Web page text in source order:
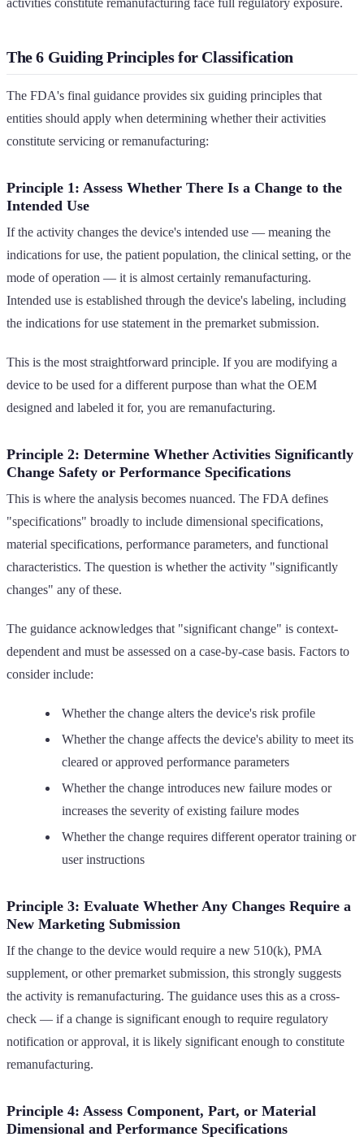
The 6 Guiding Principles for Classification
The FDA's final guidance provides six guiding principles that
entities should apply when determining whether their activities
constitute servicing or remanufacturing:
Principle 1: Assess Whether There Is a Change to the
Intended Use
If the activity changes the device's intended use — meaning the
indications for use, the patient population, the clinical setting, or the
mode of operation — it is almost certainly remanufacturing.
Intended use is established through the device's labeling, including
the indications for use statement in the premarket submission.
This is the most straightforward principle. If you are modifying a
device to be used for a different purpose than what the OEM
designed and labeled it for, you are remanufacturing.
Principle 2: Determine Whether Activities Significantly
Change Safety or Performance Specifications
This is where the analysis becomes nuanced. The FDA defines
"specifications" broadly to include dimensional specifications,
material specifications, performance parameters, and functional
characteristics. The question is whether the activity "significantly
changes" any of these.
The guidance acknowledges that "significant change" is context-
dependent and must be assessed on a case-by-case basis. Factors to
consider include:
Whether the change alters the device's risk profile
Whether the change affects the device's ability to meet its
cleared or approved performance parameters
Whether the change introduces new failure modes or
increases the severity of existing failure modes
Whether the change requires different operator training or
user instructions
Principle 3: Evaluate Whether Any Changes Require a
New Marketing Submission
If the change to the device would require a new 510(k), PMA
supplement, or other premarket submission, this strongly suggests
the activity is remanufacturing. The guidance uses this as a cross-
check — if a change is significant enough to require regulatory
notification or approval, it is likely significant enough to constitute
remanufacturing.
Principle 4: Assess Component, Part, or Material
Dimensional and Performance Specifications